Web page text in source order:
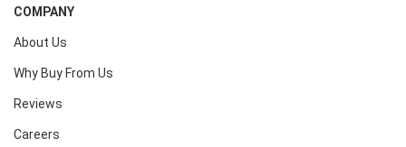
COMPANY
About Us
Why Buy From Us
Reviews
Careers